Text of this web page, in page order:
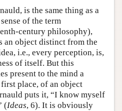
is the same thing as a
of the term
century philosophy),
an object distinct from the
i.e., every perception, is,
of itself. But this
present to the mind a
place, of an object
puts it, “I know myself
(Ideas, 6). It is obviously